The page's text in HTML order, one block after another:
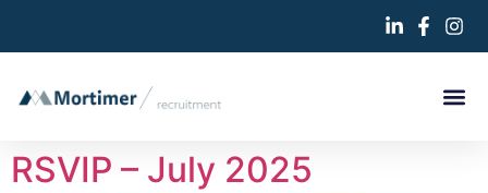
RSVIP – July 2025